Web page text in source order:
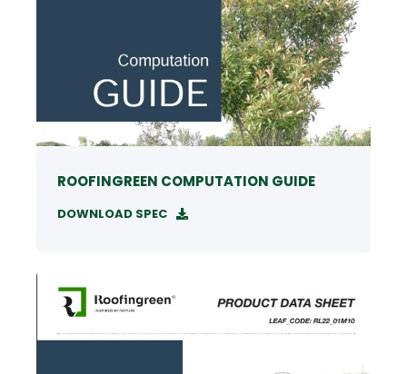
ROOFINGREEN COMPUTATION GUIDE
DOWNLOAD SPEC